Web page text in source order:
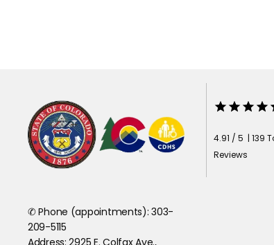
✆ Phone (appointments): 303-
209-5115
Address: 2925 E. Colfax Ave.,
4.91 / 5 | 139
Reviews